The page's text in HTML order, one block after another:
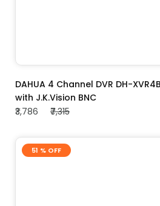
ADD TO CART
DAHUA 4 Channel DVR DH-
with J.K.Vision BNC
₹3,786
₹7,315
51 % OFF